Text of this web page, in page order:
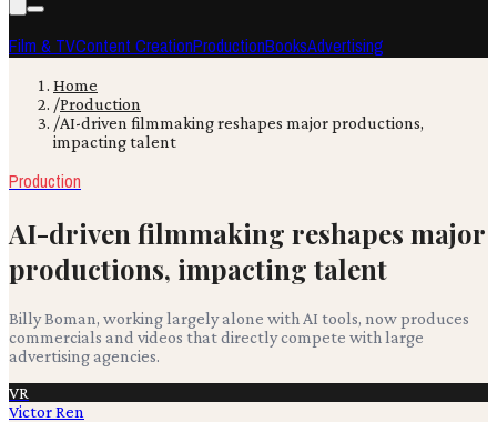
Film & TVContent CreationProductionBooksAdvertising
Home
/Production
/AI-driven filmmaking reshapes major productions,
impacting talent
Production
AI-driven filmmaking reshapes major
productions, impacting talent
Billy Boman, working largely alone with AI tools, now produces
commercials and videos that directly compete with large
advertising agencies.
VR
Victor Ren